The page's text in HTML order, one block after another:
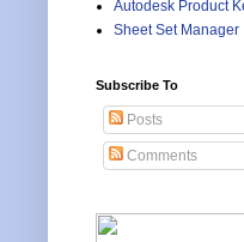
Autodesk Product
Sheet Set Manager
Subscribe To
Posts
Comments